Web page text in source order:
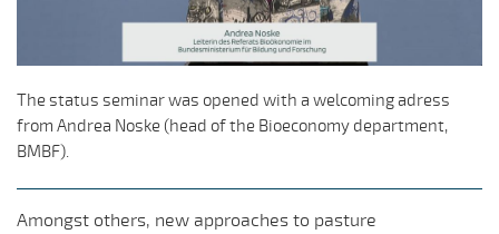
The status seminar was opened with a welcoming adress
from Andrea Noske (head of the Bioeconomy department,
BMBF).
Amongst others, new approaches to pasture